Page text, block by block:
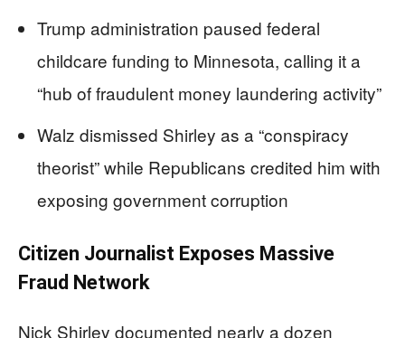
Trump administration paused federal
childcare funding to Minnesota, calling it a
“hub of fraudulent money laundering activity”
Walz dismissed Shirley as a “conspiracy
theorist” while Republicans credited him with
exposing government corruption
Citizen Journalist Exposes Massive
Fraud Network
Nick Shirley documented nearly a dozen